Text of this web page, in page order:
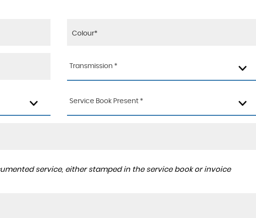
Transmission *
Service Book Present *
service, either stamped in the service book or invoice